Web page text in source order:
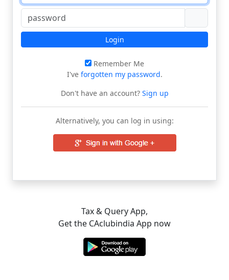
Login
Remember Me
I've forgotten my password.
Don't have an account?Sign up
Alternatively, you can log in using:
Tax & Query App,
Get the CAclubindia App now